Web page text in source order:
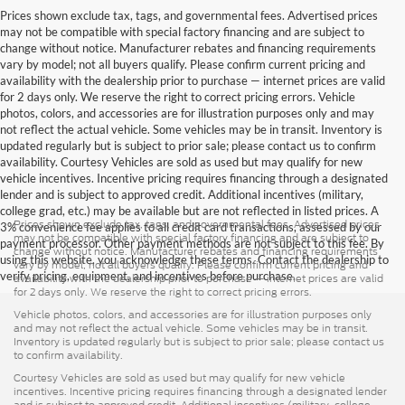
Prices shown exclude tax, tags, and governmental fees. Advertised prices
may not be compatible with special factory financing and are subject to
change without notice. Manufacturer rebates and financing requirements
vary by model; not all buyers qualify. Please confirm current pricing and
availability with the dealership prior to purchase — internet prices are valid
for 2 days only. We reserve the right to correct pricing errors. Vehicle
photos, colors, and accessories are for illustration purposes only and may
not reflect the actual vehicle. Some vehicles may be in transit. Inventory is
updated regularly but is subject to prior sale; please contact us to confirm
availability. Courtesy Vehicles are sold as used but may qualify for new
vehicle incentives. Incentive pricing requires financing through a designated
lender and is subject to approved credit. Additional incentives (military,
college grad, etc.) may be available but are not reflected in listed prices. A
3% convenience fee applies to all credit card transactions, assessed by our
payment processor. Other payment methods are not subject to this fee. By
using this website, you acknowledge these terms. Contact the dealership to
verify pricing, equipment, and incentives before purchase.
Prices shown exclude tax, tags, and governmental fees. Advertised prices
may not be compatible with special factory financing and are subject to
change without notice. Manufacturer rebates and financing requirements
vary by model; not all buyers qualify. Please confirm current pricing and
availability with the dealership prior to purchase — internet prices are valid
for 2 days only. We reserve the right to correct pricing errors.
Vehicle photos, colors, and accessories are for illustration purposes only
and may not reflect the actual vehicle. Some vehicles may be in transit.
Inventory is updated regularly but is subject to prior sale; please contact us
to confirm availability.
Courtesy Vehicles are sold as used but may qualify for new vehicle
incentives. Incentive pricing requires financing through a designated lender